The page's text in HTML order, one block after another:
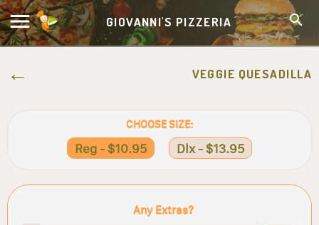
GIOVANNI'S PIZZERIA
VEGGIE QUESADILLA
CHOOSE SIZE:
Reg - $10.95 Dlx - $13.95
Any Extras?